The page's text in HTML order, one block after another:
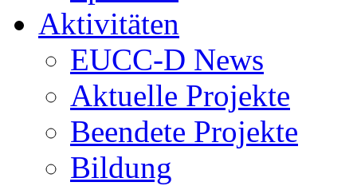
Aktivitäten
EUCC-D News
Aktuelle Projekte
Beendete Projekte
Bildung